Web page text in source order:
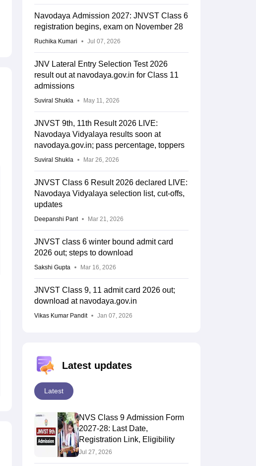
Navodaya Admission 2027: JNVST Class 6
registration begins, exam on November 28
Ruchika Kumari Jul 07, 2026
JNV Lateral Entry Selection Test 2026
result out at navodaya.gov.in for Class 11
admissions
Suviral Shukla May 11, 2026
JNVST 9th, 11th Result 2026 LIVE:
Navodaya Vidyalaya results soon at
navodaya.gov.in; pass percentage, toppers
Suviral Shukla Mar 26, 2026
JNVST Class 6 Result 2026 declared LIVE:
Navodaya Vidyalaya selection list, cut-offs,
updates
Deepanshi Pant Mar 21, 2026
JNVST class 6 winter bound admit card
2026 out; steps to download
Sakshi Gupta Mar 16, 2026
JNVST Class 9, 11 admit card 2026 out;
download at navodaya.gov.in
Vikas Kumar Pandit Jan 07, 2026
Latest updates
Latest
NVS Class 9 Admission Form
2027-28: Last Date,
Registration Link, Eligibility
Jul 27, 2026